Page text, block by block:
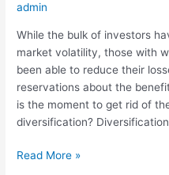
admin
While the bulk of investors
market volatility, those with
been able to reduce their
reservations about the
is the moment to get rid of
diversification?
Read More »